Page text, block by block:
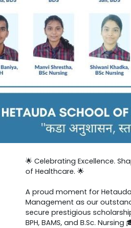
🌟 Celebrating Excellence.
of Healthcare. 🌟
A proud moment for
Management as our
secure prestigious
BPH, BAMS, and B.Sc. Nursing